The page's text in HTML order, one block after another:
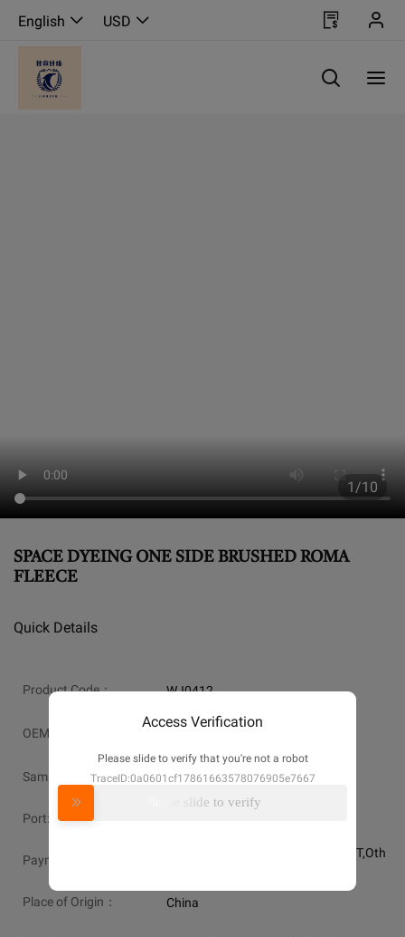
English USD
1/10
SPACE DYEING ONE SIDE BRUSHED ROMA
FLEECE
Quick Details
Product Code： WJ0412
OEM：
Sample: Available
Port:
Payment:
MasterCard,Western Union,L/C,T/T,Oth
Place of Origin： China
Access Verification
Please slide to verify that you're not a robot
TraceID:0a0601cf17861663578076905e7667
Please slide to verify